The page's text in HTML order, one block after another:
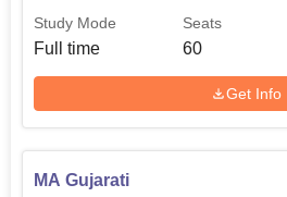
Study Mode
Full time
Seats
60
Get Info
MA Gujarati